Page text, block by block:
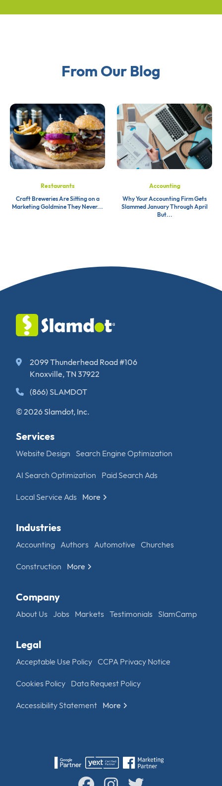
From Our Blog
Restaurants
Craft Breweries Are Sitting on a
Marketing Goldmine They Never...
Accounting
Why Your Accounting Firm Gets
Slammed January Through April
But...
2099 Thunderhead Road #106
Knoxville, TN 37922
(866) SLAMDOT
© 2026 Slamdot, Inc.
Services
Website Design Search Engine Optimization
AI Search Optimization Paid Search Ads
Local Service Ads More
Industries
Accounting Authors Automotive Churches
Construction More
Company
About Us Jobs Markets Testimonials SlamCamp
Legal
Acceptable Use Policy CCPA Privacy Notice
Cookies Policy Data Request Policy
Accessibility Statement More